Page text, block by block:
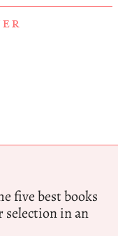
five best books
in an